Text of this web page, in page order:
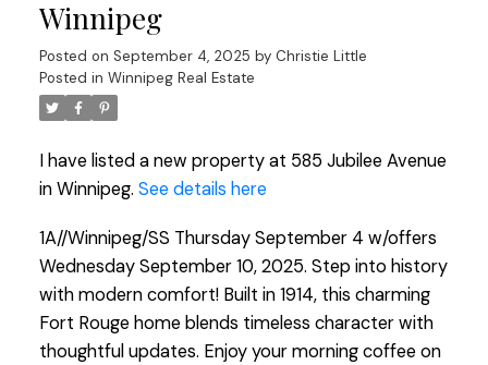
Winnipeg
Posted on September 4, 2025 by Christie Little
Posted in Winnipeg Real Estate
I have listed a new property at 585 Jubilee Avenue
in Winnipeg. See details here
1A//Winnipeg/SS Thursday September 4 w/offers
Wednesday September 10, 2025. Step into history
with modern comfort! Built in 1914, this charming
Fort Rouge home blends timeless character with
thoughtful updates. Enjoy your morning coffee on